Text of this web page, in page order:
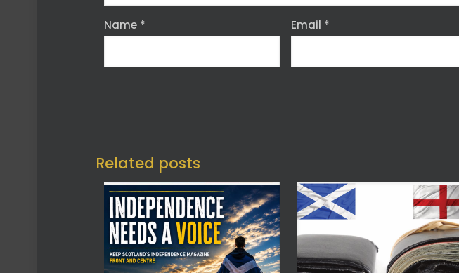
Name * Email *
Related posts